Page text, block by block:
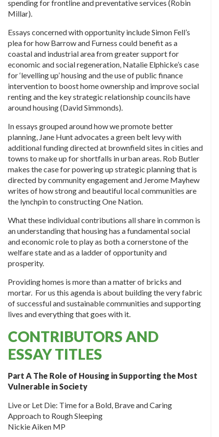
spending for frontline and preventative services (Robin
Millar).
Essays concerned with opportunity include Simon Fell’s
plea for how Barrow and Furness could benefit as a
coastal and industrial area from greater support for
economic and social regeneration, Natalie Elphicke’s case
for ‘levelling up’ housing and the use of public finance
intervention to boost home ownership and improve social
renting and the key strategic relationship councils have
around housing (David Simmonds).
In essays grouped around how we promote better
planning, Jane Hunt advocates a green belt levy with
additional funding directed at brownfield sites in cities and
towns to make up for shortfalls in urban areas. Rob Butler
makes the case for powering up strategic planning that is
directed by community engagement and Jerome Mayhew
writes of how strong and beautiful local communities are
the lynchpin to constructing One Nation.
What these individual contributions all share in common is
an understanding that housing has a fundamental social
and economic role to play as both a cornerstone of the
welfare state and as a ladder of opportunity and
prosperity.
Providing homes is more than a matter of bricks and
mortar. For us this agenda is about building the very fabric
of successful and sustainable communities and supporting
lives and everything that goes with it.
CONTRIBUTORS AND
ESSAY TITLES
Part A The Role of Housing in Supporting the Most
Vulnerable in Society
Live or Let Die: Time for a Bold, Brave and Caring
Approach to Rough Sleeping
Nickie Aiken MP